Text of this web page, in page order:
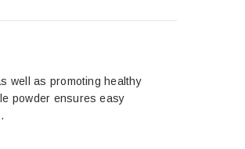
well as promoting healthy
powder ensures easy